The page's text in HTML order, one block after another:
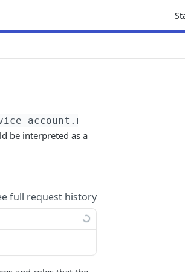
be interpreted as a
full request history